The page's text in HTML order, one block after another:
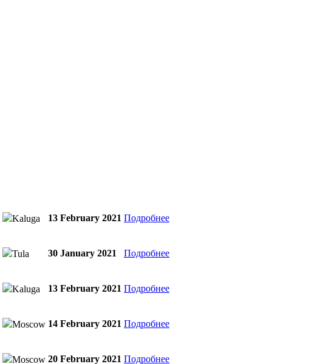
Kaluga 13 February 2021 Подробнее
Tula 30 January 2021 Подробнее
Kaluga 13 February 2021 Подробнее
Moscow 14 February 2021 Подробнее
Moscow 20 February 2021 Подробнее